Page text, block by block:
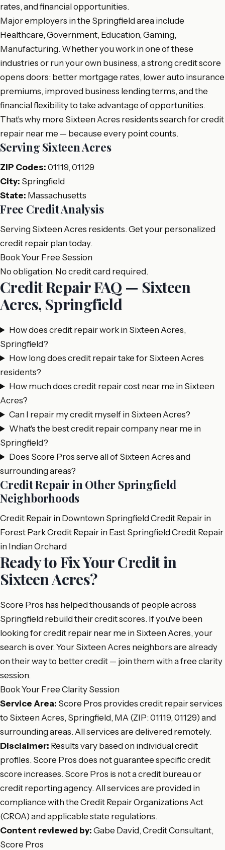
rates, and financial opportunities.
Major employers in the Springfield area include
Healthcare, Government, Education, Gaming,
Manufacturing. Whether you work in one of these
industries or run your own business, a strong credit score
opens doors: better mortgage rates, lower auto insurance
premiums, improved business lending terms, and the
financial flexibility to take advantage of opportunities.
That's why more Sixteen Acres residents search for credit
repair near me — because every point counts.
Serving Sixteen Acres
ZIP Codes: 01119, 01129
City: Springfield
State: Massachusetts
Free Credit Analysis
Serving Sixteen Acres residents. Get your personalized
credit repair plan today.
Book Your Free Session
No obligation. No credit card required.
Credit Repair FAQ — Sixteen
Acres, Springfield
How does credit repair work in Sixteen Acres,
Springfield?
How long does credit repair take for Sixteen Acres
residents?
How much does credit repair cost near me in Sixteen
Acres?
Can I repair my credit myself in Sixteen Acres?
What's the best credit repair company near me in
Springfield?
Does Score Pros serve all of Sixteen Acres and
surrounding areas?
Credit Repair in Other Springfield
Neighborhoods
Credit Repair in Downtown Springfield Credit Repair in
Forest ParkCredit Repair in East Springfield Credit Repair
in Indian Orchard
Ready to Fix Your Credit in
Sixteen Acres?
Score Pros has helped thousands of people across
Springfield rebuild their credit scores. If you've been
looking for credit repair near me in Sixteen Acres, your
search is over. Your Sixteen Acres neighbors are already
on their way to better credit — join them with a free clarity
session.
Book Your Free Clarity Session
Service Area: Score Pros provides credit repair services
to Sixteen Acres, Springfield, MA (ZIP: 01119, 01129) and
surrounding areas. All services are delivered remotely.
Disclaimer: Results vary based on individual credit
profiles. Score Pros does not guarantee specific credit
score increases. Score Pros is not a credit bureau or
credit reporting agency. All services are provided in
compliance with the Credit Repair Organizations Act
(CROA) and applicable state regulations.
Content reviewed by: Gabe David, Credit Consultant,
Score Pros